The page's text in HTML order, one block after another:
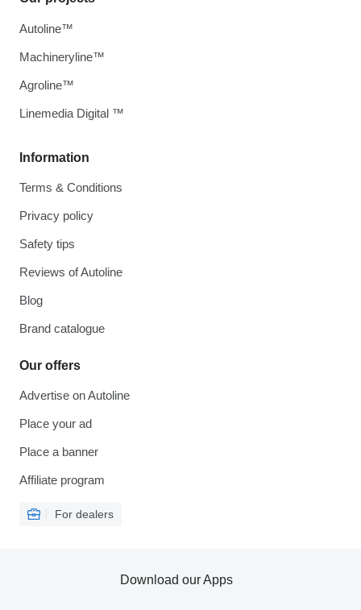
Information
Terms & Conditions
Privacy policy
Safety tips
Reviews of Autoline
Blog
Brand catalogue
Our offers
Advertise on Autoline
Place your ad
Place a banner
Affiliate program
For dealers
Autoline™
Machineryline™
Agroline™
Linemedia Digital ™
Download our Apps